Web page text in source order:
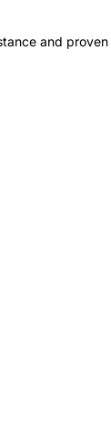
and proven